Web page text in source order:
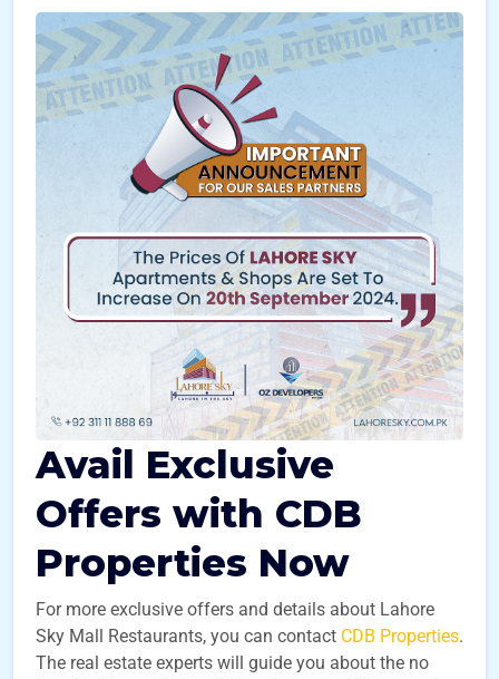
Avail Exclusive
Offers with CDB
Properties Now
For more exclusive offers and details about Lahore
Sky Mall Restaurants, you can contact CDB Properties.
The real estate experts will guide you about the no